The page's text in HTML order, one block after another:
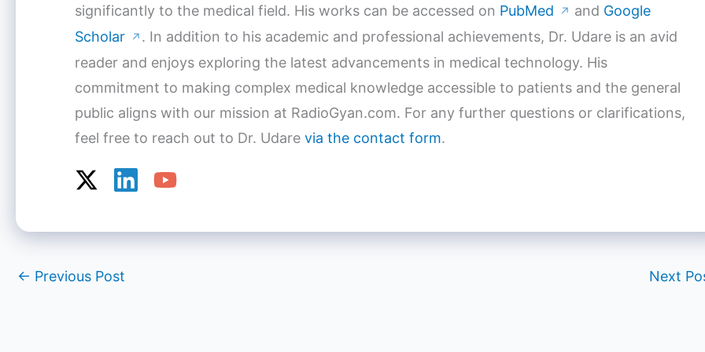
significantly to the medical field. His works can be accessed on PubMed ↗ and Google
Scholar ↗ . In addition to his academic and professional achievements, Dr. Udare is an avid
reader and enjoys exploring the latest advancements in medical technology. His
commitment to making complex medical knowledge accessible to patients and the general
public aligns with our mission at RadioGyan.com. For any further questions or clarifications,
feel free to reach out to Dr. Udare via the contact form.
← Previous Post Next